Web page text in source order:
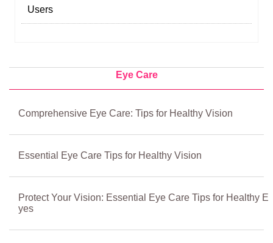
Users
Eye Care
Comprehensive Eye Care: Tips for Healthy Vision
Essential Eye Care Tips for Healthy Vision
Protect Your Vision: Essential Eye Care Tips for Healthy E
yes